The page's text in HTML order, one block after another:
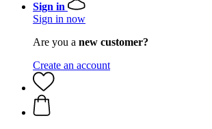
Sign in
Sign in now
Are you a new customer?
Create an account